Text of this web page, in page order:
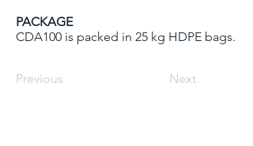
PACKAGE
CDA100 is packed in 25 kg HDPE bags.
Previous Next